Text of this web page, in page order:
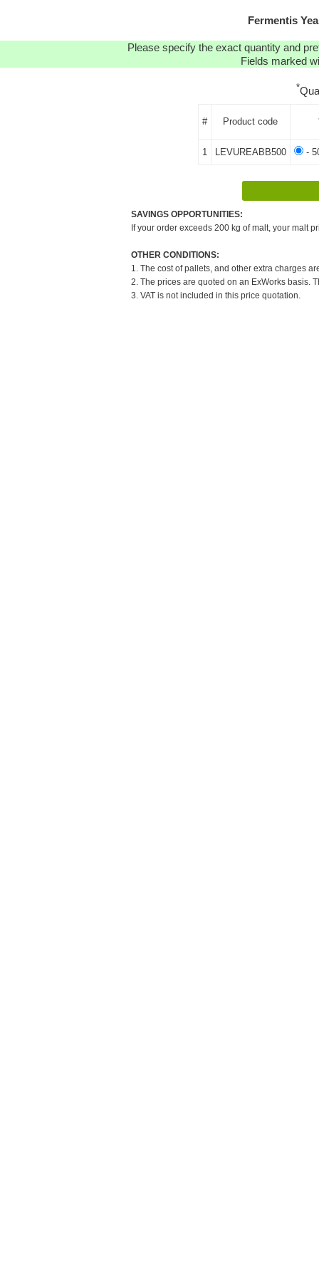
Fermentis
Please specify the exact quantity and
Fields marked
*
# Product code
1 LEVUREABB500 -
SAVINGS OPPORTUNITIES:
If your order exceeds 200 kg of malt, your malt
OTHER CONDITIONS:
1. The cost of pallets, and other extra charges
2. The prices are quoted on an ExWorks basis.
3. VAT is not included in this price quotation.